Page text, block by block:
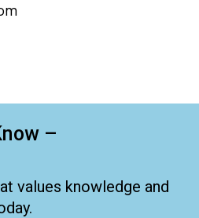
–
values knowledge and